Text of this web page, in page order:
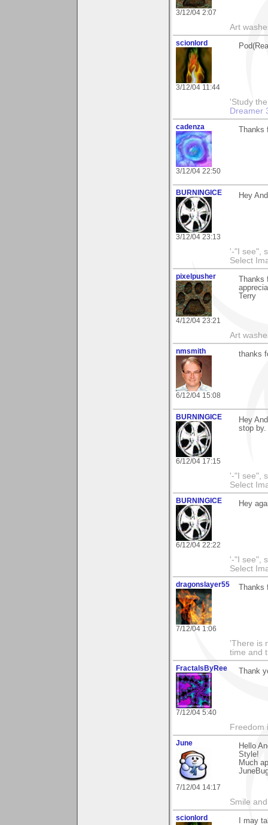
3/12/04 2:07
Art
scionlord
3/12/04 11:44
'Study
Dreamer
cadenza
3/12/04 22:50
BURNINGICE
3/12/04 23:13
Hey
'-"I see",
Select
pixelpusher
4/12/04 23:21
Terry
Art
nmsmith
6/12/04 15:08
thanks
BURNINGICE
6/12/04 17:15
Hey
stop by.
'-"I see",
Select
BURNINGICE
6/12/04 22:22
Hey
'-"I see",
Select
dragonslayer55
7/12/04 1:06
'There is
time and
FractalsByRee
7/12/04 5:40
Thank
Freedom
June
7/12/04 14:17
Hello
Style!
Much
Smile
scionlord I may